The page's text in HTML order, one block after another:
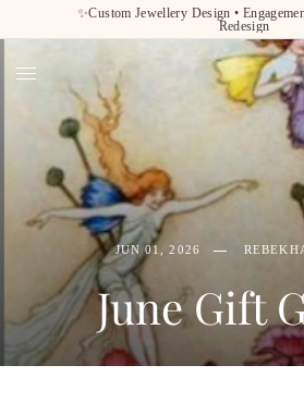
✨Custom Jewellery Design •
Redesign
JUN 01, 2026
June Gift